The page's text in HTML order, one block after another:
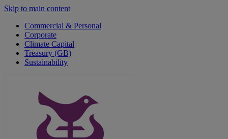
Skip to main content
Commercial & Personal
Corporate
Climate Capital
Treasury (GB)
Sustainability